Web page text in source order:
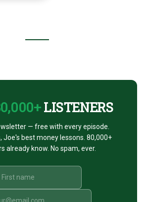
LISTENERS
— free with every episode.
Joe's best money lessons. 80,000+
already know. No spam, ever.